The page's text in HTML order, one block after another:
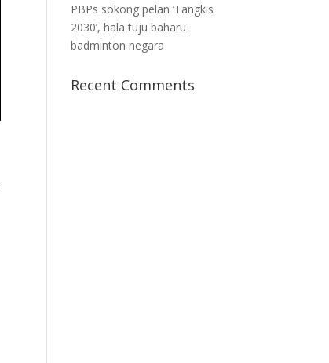
PBPs sokong pelan ‘Tangkis
2030’, hala tuju baharu
badminton negara
Recent Comments